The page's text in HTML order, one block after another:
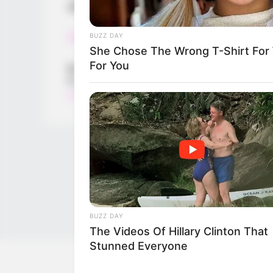
games for all ages and bringing fun to
Read more
Categories
All
Tags
Addictive,Adventure,Arcade,Dice,Ecaps,
Hellokids,Kid,Kidgames,Kids,Kidspuzzles
BUZZ DAY
She Chose The Wrong T-Shirt
For You
BUZZ DAY
The Videos Of Hillary Clinton That
Stunned Everyone